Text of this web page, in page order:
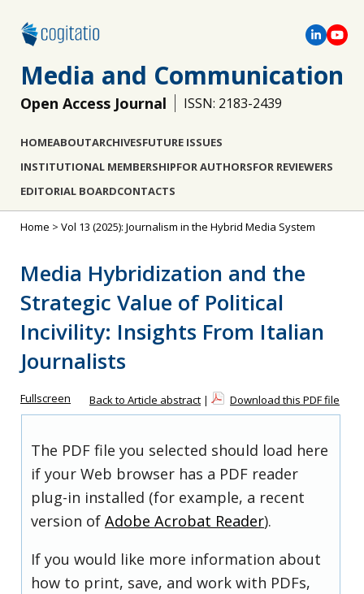
Media and Communication
Open Access Journal ISSN: 2183-2439
HOMEABOUTARCHIVESFUTURE ISSUES
INSTITUTIONAL MEMBERSHIPFOR AUTHORSFOR REVIEWERS
EDITORIAL BOARDCONTACTS
Home > Vol 13 (2025): Journalism in the Hybrid Media System
Media Hybridization and the
Strategic Value of Political
Incivility: Insights From Italian
Journalists
Fullscreen Back to Article abstract | Download this PDF file
The PDF file you selected should load here
if your Web browser has a PDF reader
plug-in installed (for example, a recent
version of Adobe Acrobat Reader).
If you would like more information about
how to print, save, and work with PDFs,